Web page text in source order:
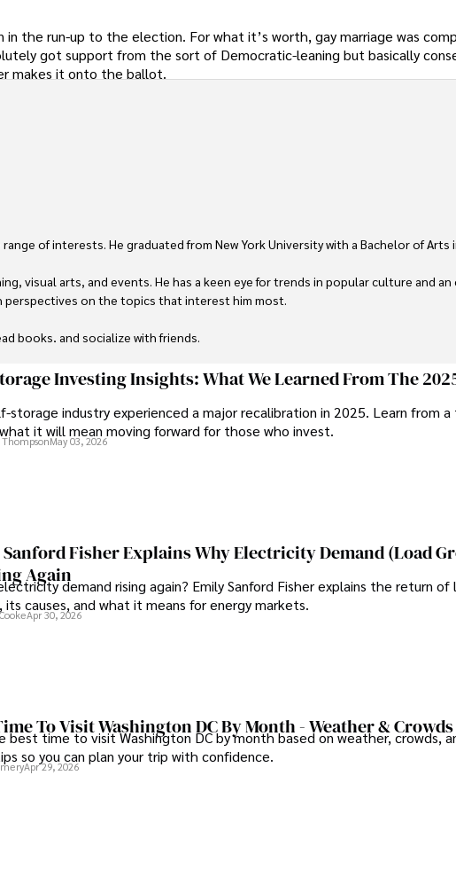
in the run-up to the election. For what it’s worth, gay marriage was
got support from the sort of Democratic-leaning but basically
makes it onto the ballot.
of interests. He graduated from New York University with a Bachelor of Arts
visual arts, and events. He has a keen eye for trends in popular culture and
perspectives on the topics that interest him most.
books, and socialize with friends.
Investing Insights: What We Learned From The
storage industry experienced a major recalibration in 2025. Learn from a
it will mean moving forward for those who invest.
May 03, 2026
Fisher Explains Why Electricity Demand (Load
Againdemand rising again? Emily Sanford Fisher explains the return of
causes, and what it means for energy markets.
Apr 30, 2026
To Visit Washington DC By Month - Weather & Crowds
best time to visit Washington DC by month based on weather, crowds,
so you can plan your trip with confidence.
Apr 29, 2026